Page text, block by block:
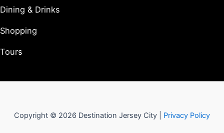
Dining & Drinks
Shopping
Tours
Copyright © 2026 Destination Jersey City | Privacy Policy